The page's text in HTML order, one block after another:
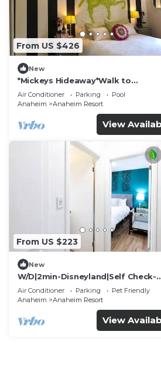
From US $426
New
*Mickeys Hideaway*Walk to
Disneyland*Summer Fun!
Air Conditioner Parking
Pool
Anaheim
Anaheim Resort
View
From US $223
New
W/D|2min-Disneyland|Self Check-
In|King|Smart TV
Air Conditioner Parking
Pet Friendly
Anaheim
Anaheim Resort
View